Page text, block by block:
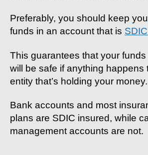
Preferably, you should keep
funds in an account that is
This guarantees that your funds
will be safe if anything happens
entity that’s holding your money.
Bank accounts and most
plans are SDIC insured, while
management accounts are not.